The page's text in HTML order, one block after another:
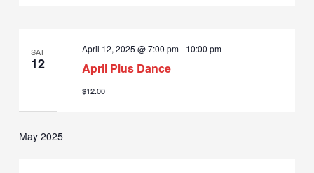
SAT
12 April Plus Dance
April 12, 2025 @ 7:00 pm- 10:00 pm
$12.00
May 2025